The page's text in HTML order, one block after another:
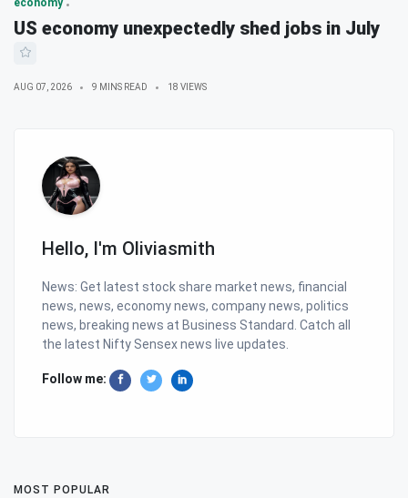
economy
US economy unexpectedly shed jobs in July
AUG 07, 2026 9 MINS READ 18 VIEWS
Hello, I'm Oliviasmith
News: Get latest stock share market news, financial
news, news, economy news, company news, politics
news, breaking news at Business Standard. Catch all
the latest Nifty Sensex news live updates.
Follow me:
MOST POPULAR